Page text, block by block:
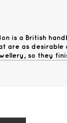
is a British
are as desirable
so they